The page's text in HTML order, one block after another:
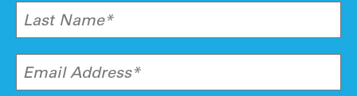
Last Name*
Email Address*